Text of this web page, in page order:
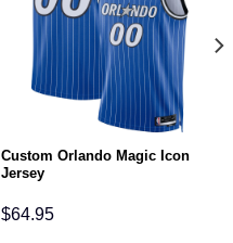
Custom Orlando Magic Icon
Jersey
$64.95